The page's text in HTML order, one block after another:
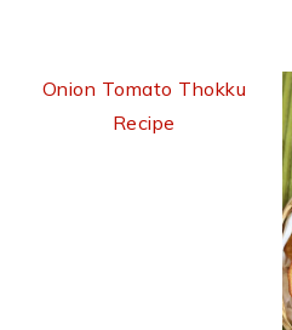
Onion Tomato Thokku
Recipe